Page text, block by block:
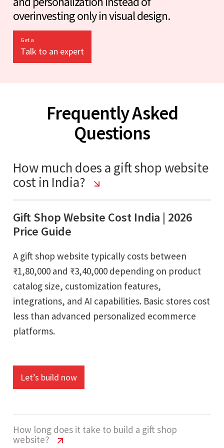
overinvesting only in visual design.
Get a
Talk to an expert
Frequently Asked
Questions
How much does a gift shop website
cost in India?
Gift Shop Website Cost India | 2026
Price Guide
A gift shop website typically costs between
₹1,80,000 and ₹3,40,000 depending on product
catalog size, customization features,
integrations, and AI capabilities. Basic stores cost
less than advanced personalized ecommerce
platforms.
Let’s build now
How long does it take to build a gift shop
website?